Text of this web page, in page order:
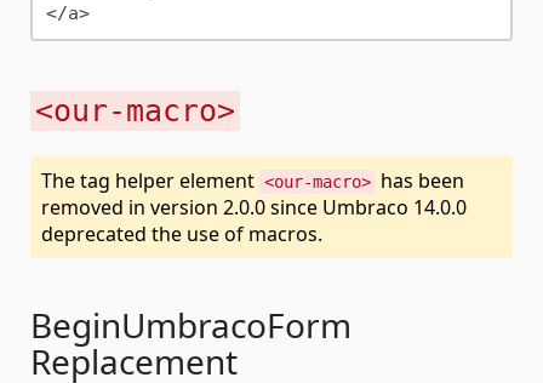
</a>
<our-macro>
The tag helper element <our-macro> has been
removed in version 2.0.0 since Umbraco 14.0.0
deprecated the use of macros.
BeginUmbracoForm
Replacement